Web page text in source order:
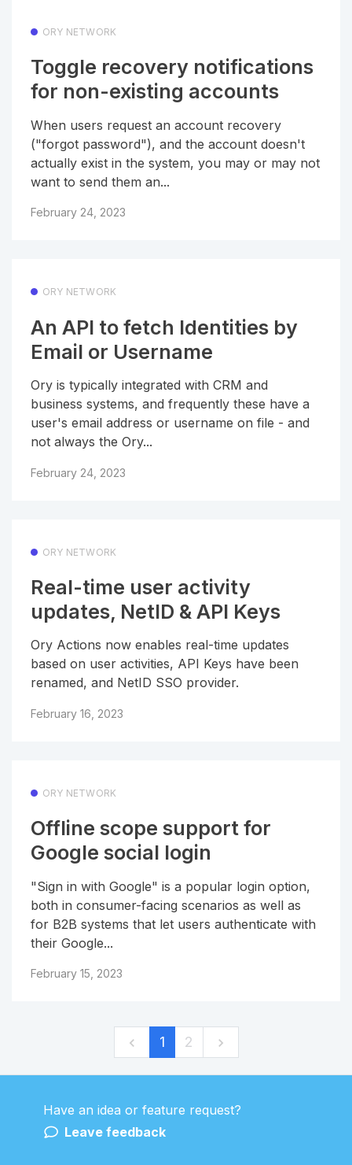
ORY NETWORK
Toggle recovery notifications
for non-existing accounts
When users request an account recovery
("forgot password"), and the account doesn't
actually exist in the system, you may or may not
want to send them an...
February 24, 2023
ORY NETWORK
An API to fetch Identities by
Email or Username
Ory is typically integrated with CRM and
business systems, and frequently these have a
user's email address or username on file - and
not always the Ory...
February 24, 2023
ORY NETWORK
Real-time user activity
updates, NetID & API Keys
Ory Actions now enables real-time updates
based on user activities, API Keys have been
renamed, and NetID SSO provider.
February 16, 2023
ORY NETWORK
Offline scope support for
Google social login
"Sign in with Google" is a popular login option,
both in consumer-facing scenarios as well as
for B2B systems that let users authenticate with
their Google...
February 15, 2023
1 2
Have an idea or feature request?
Leave feedback